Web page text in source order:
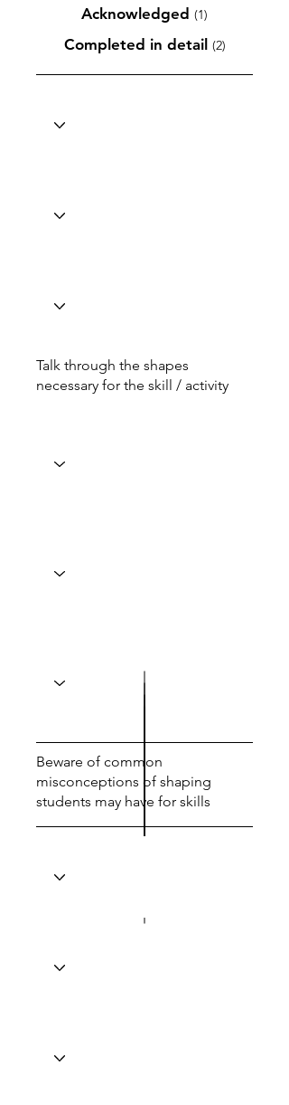
Acknowledged (1)
Completed in detail (2)
Talk through the shapes
necessary for the skill / activity
Beware of common
misconceptions of shaping
students may have for skills